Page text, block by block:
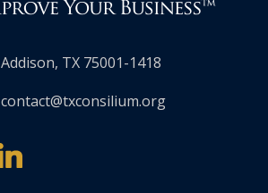
Addison, TX 75001-1418
contact@txconsilium.org